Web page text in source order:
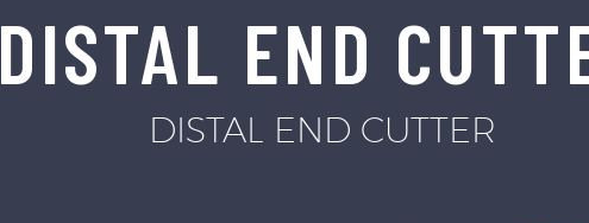
DISTAL END
DISTAL END CUTTER